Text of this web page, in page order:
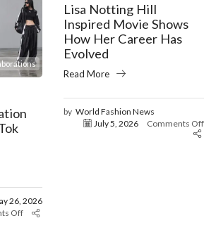
26, 2026
Off
Lisa Notting Hill
Inspired Movie Shows
How Her Career Has
Evolved
Read More
by World Fashion News
July 5, 2026
Comments Off